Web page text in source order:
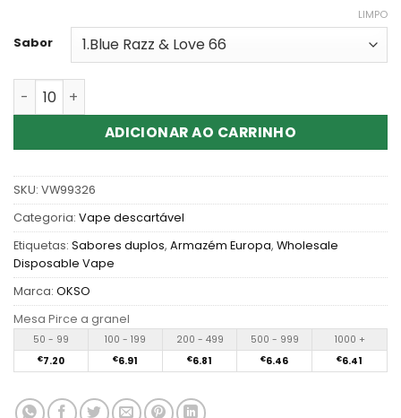
Sabor
LIMPO
Quantidade de Buy OKSO Double Flavors 60K Puffs
ADICIONAR AO CARRINHO
SKU: VW99326
Categoria: Vape descartável
Etiquetas: Sabores duplos, Armazém Europa, Wholesale
Disposable Vape
Marca: OKSO
Mesa Pirce a granel
50 - 99 100 - 199 200 - 499 500 - 999 1000 +
€7.20 €6.91 €6.81 €6.46 €6.41